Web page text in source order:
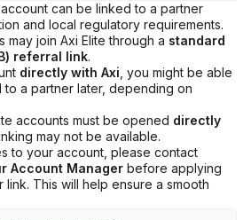
can be linked to a partner
and local regulatory requirements.
may join Axi Elite through a standard
referral link.
directly with Axi , you might be able
a partner later, depending on
accounts must be opened directly
may not be available.
to your account, please contact
Account Manager before applying
This will help ensure a smooth